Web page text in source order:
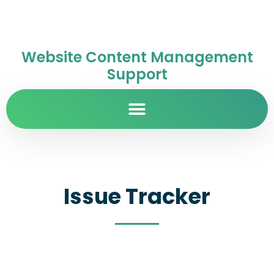
Website Content Management
Support
Issue Tracker